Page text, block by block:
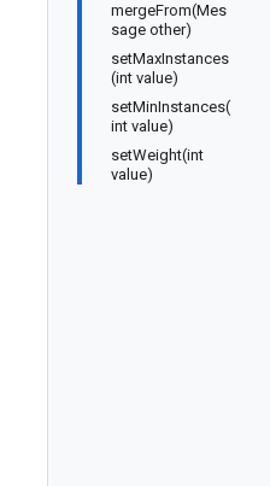
mergeFrom(Mes
sage other)
setMaxInstances
(int value)
setMinInstances(
int value)
setWeight(int
value)